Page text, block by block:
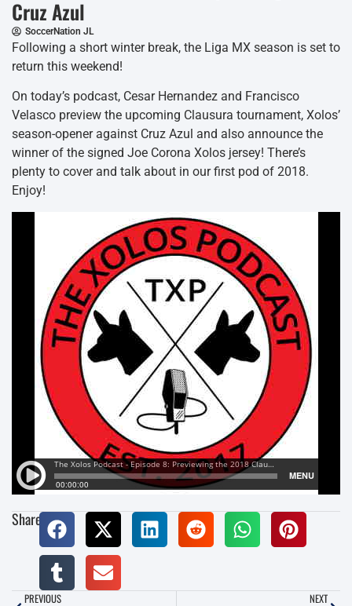
Cruz Azul
SoccerNation JL
Following a short winter break, the Liga MX season is set to
return this weekend!
On today’s podcast, Cesar Hernandez and Francisco
Velasco preview the upcoming Clausura tournament, Xolos’
season-opener against Cruz Azul and also announce the
winner of the signed Joe Corona Xolos jersey! There’s
plenty to cover and talk about in our first pod of 2018.
Enjoy!
Share:
PREVIOUS NEXT